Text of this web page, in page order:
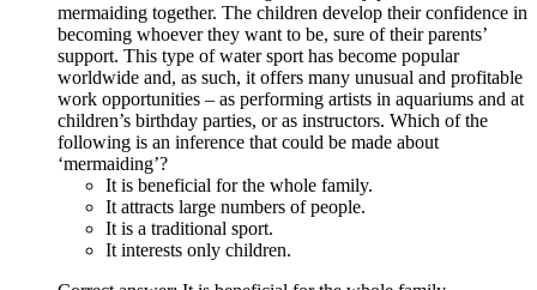
mermaiding together. The children develop their confidence in
becoming whoever they want to be, sure of their parents’
support. This type of water sport has become popular
worldwide and, as such, it offers many unusual and profitable
work opportunities – as performing artists in aquariums and at
children’s birthday parties, or as instructors. Which of the
following is an inference that could be made about
‘mermaiding’?
It is beneficial for the whole family.
It attracts large numbers of people.
It is a traditional sport.
It interests only children.